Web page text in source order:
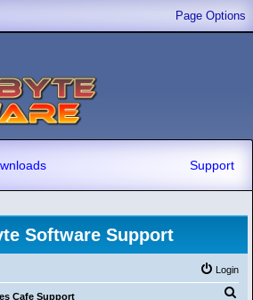
Page Options
Support
Software Support
Login
Cafe Support